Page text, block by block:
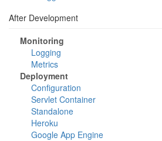
After Development
Monitoring
Logging
Metrics
Deployment
Configuration
Servlet Container
Standalone
Heroku
Google App Engine